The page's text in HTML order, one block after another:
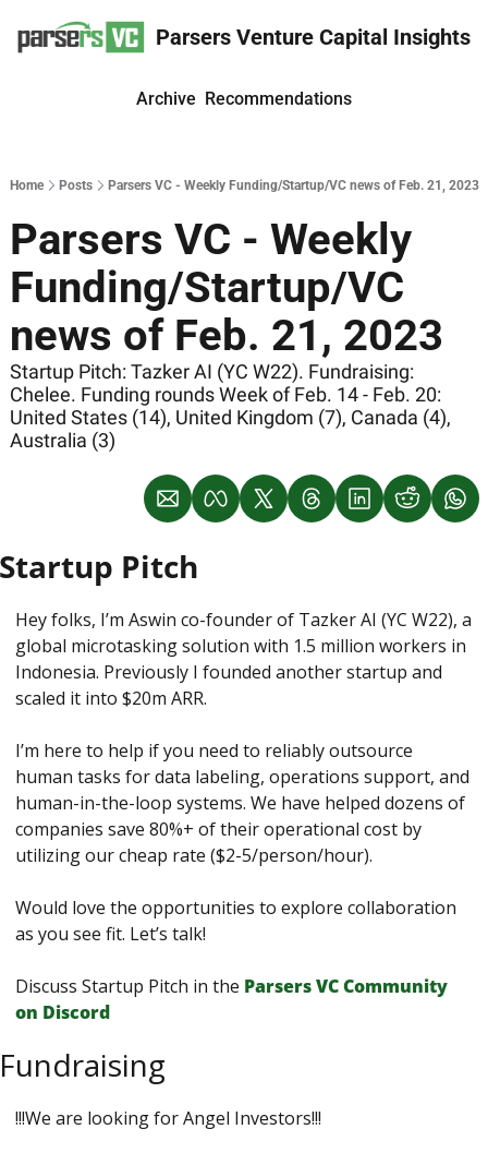
Parsers Venture Capital Insights
Archive Recommendations
Home Posts Parsers VC - Weekly Funding/Startup/VC news of Feb. 21, 2023
Parsers VC - Weekly
Funding/Startup/VC
news of Feb. 21, 2023
Startup Pitch: Tazker AI (YC W22). Fundraising:
Chelee. Funding rounds Week of Feb. 14 - Feb. 20:
United States (14), United Kingdom (7), Canada (4),
Australia (3)
Pitch
Hey folks, I’m Aswin co-founder of Tazker AI (YC W22), a
global microtasking solution with 1.5 million workers in
Indonesia. Previously I founded another startup and
scaled it into $20m ARR.
I’m here to help if you need to reliably outsource
human tasks for data labeling, operations support, and
human-in-the-loop systems. We have helped dozens of
companies save 80%+ of their operational cost by
utilizing our cheap rate ($2-5/person/hour).
Would love the opportunities to explore collaboration
as you see fit. Let’s talk!
Discuss Startup Pitch in the Parsers VС Сommunity
on Discord
!!!We are looking for Angel Investors!!!